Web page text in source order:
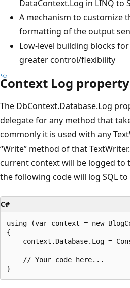
DataContext.Log in LINQ to
A mechanism to customize
formatting of the output
Low-level building blocks
greater control/flexibility
Context Log property
The DbContext.Database.Log
delegate for any method that
commonly it is used with any
“Write” method of that
current context will be logged to
the following code will log SQL
C#
using (var context = new
{
context.Database.Log =
    // Your code here...